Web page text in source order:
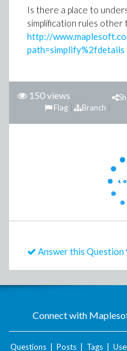
Is there a place to
simplification rules other
http://
path=simplify%2fdetails
150 views
Branch
Flag
Answer this Question
Connect with
Questions Posts Tags